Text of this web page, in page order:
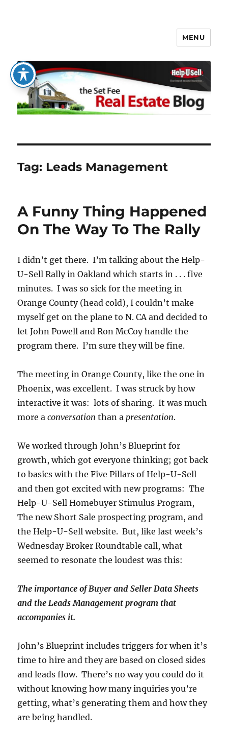
The Set Fee Real Estate Blog
MENU
Tag: Leads Management
A Funny Thing Happened
On The Way To The Rally
I didn’t get there. I’m talking about the Help-
U-Sell Rally in Oakland which starts in . . . five
minutes. I was so sick for the meeting in
Orange County (head cold), I couldn’t make
myself get on the plane to N. CA and decided to
let John Powell and Ron McCoy handle the
program there. I’m sure they will be fine.
The meeting in Orange County, like the one in
Phoenix, was excellent. I was struck by how
interactive it was: lots of sharing. It was much
more aconversationthan apresentation.
We worked through John’s Blueprint for
growth, which got everyone thinking; got back
to basics with the Five Pillars of Help-U-Sell
and then got excited with new programs: The
Help-U-Sell Homebuyer Stimulus Program,
The new Short Sale prospecting program, and
the Help-U-Sell website. But, like last week’s
Wednesday Broker Roundtable call, what
seemed to resonate the loudest was this:
The importance of Buyer and Seller Data Sheets
and the Leads Management program that
accompanies it.
John’s Blueprint includes triggers for when it’s
time to hire and they are based on closed sides
and leads flow. There’s no way you could do it
without knowing how many inquiries you’re
getting, what’s generating them and how they
are being handled.